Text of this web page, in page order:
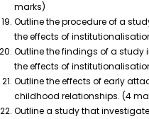
marks)
Outline the procedure of a
the effects of
Outline the findings of a study
the effects of
Outline the effects of early
childhood relationships. (4
Outline a study that